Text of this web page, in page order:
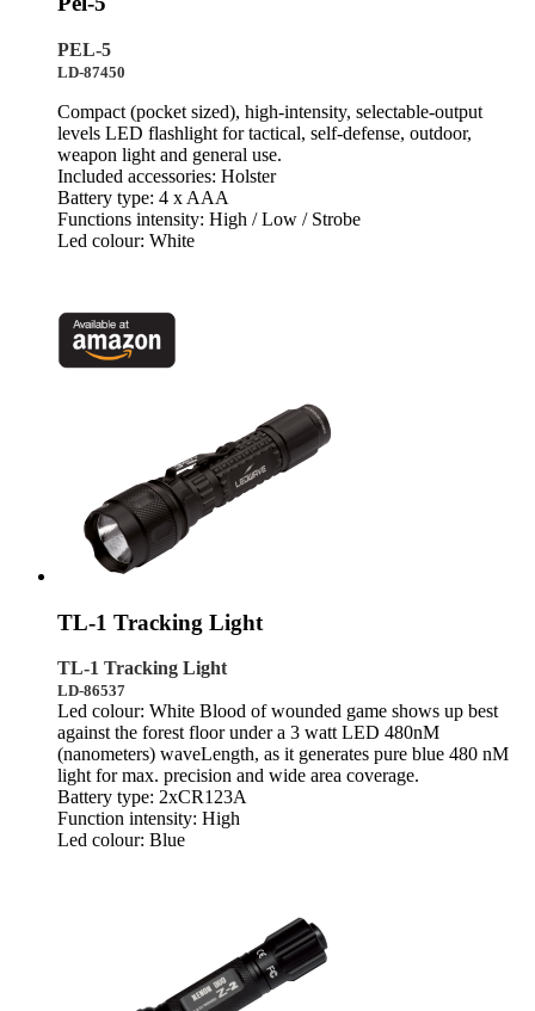
PEL-5
LD-87450
Compact (pocket sized), high-intensity, selectable-output
levels LED flashlight for tactical, self-defense, outdoor,
weapon light and general use.
Included accessories: Holster
Battery type: 4 x AAA
Functions intensity: High / Low / Strobe
Led colour: White
TL-1 Tracking Light
TL-1 Tracking Light
LD-86537
Led colour: White Blood of wounded game shows up best
against the forest floor under a 3 watt LED 480nM
(nanometers) waveLength, as it generates pure blue 480 nM
light for max. precision and wide area coverage.
Battery type: 2xCR123A
Function intensity: High
Led colour: Blue